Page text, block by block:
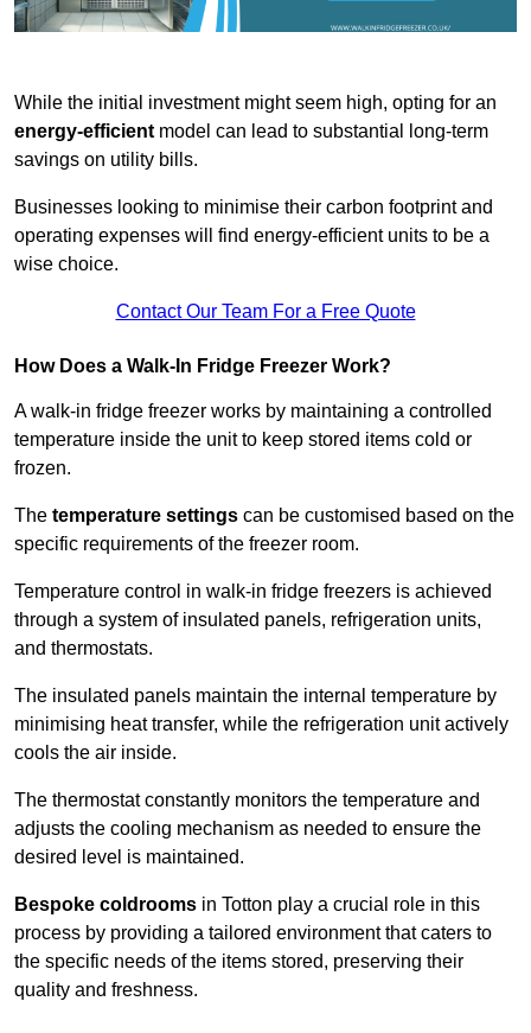
While the initial investment might seem high, opting for an
energy-efficientmodel can lead to substantial long-term
savings on utility bills.
Businesses looking to minimise their carbon footprint and
operating expenses will find energy-efficient units to be a
wise choice.
Contact Our Team For a Free Quote
How Does a Walk-In Fridge Freezer Work?
A walk-in fridge freezer works by maintaining a controlled
temperature inside the unit to keep stored items cold or
frozen.
The temperature settings can be customised based on the
specific requirements of the freezer room.
Temperature control in walk-in fridge freezers is achieved
through a system of insulated panels, refrigeration units,
and thermostats.
The insulated panels maintain the internal temperature by
minimising heat transfer, while the refrigeration unit actively
cools the air inside.
The thermostat constantly monitors the temperature and
adjusts the cooling mechanism as needed to ensure the
desired level is maintained.
Bespoke coldrooms in Totton play a crucial role in this
process by providing a tailored environment that caters to
the specific needs of the items stored, preserving their
quality and freshness.